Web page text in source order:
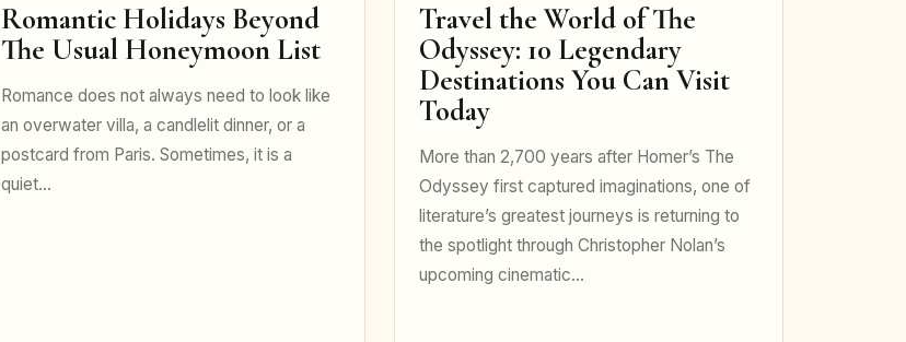
Romantic Holidays Beyond
The Usual Honeymoon List
Romance does not always need to look like
an overwater villa, a candlelit dinner, or a
postcard from Paris. Sometimes, it is a
quiet…
Travel the World of The
Odyssey: 10 Legendary
Destinations You Can Visit
Today
More than 2,700 years after Homer’s The
Odyssey first captured imaginations, one of
literature’s greatest journeys is returning to
the spotlight through Christopher Nolan’s
upcoming cinematic…